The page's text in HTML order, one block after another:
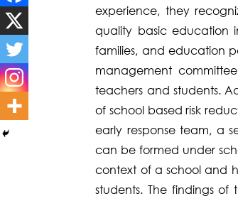
experience, they
quality basic education
families, and education
management
teachers and students.
of school based risk
early response team, a
can be formed under
context of a school and
students. The findings